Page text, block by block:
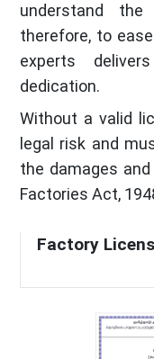
understand the
therefore, to
experts
dedication.
Without a valid
legal risk and
the damages
Factories Act,
Factory